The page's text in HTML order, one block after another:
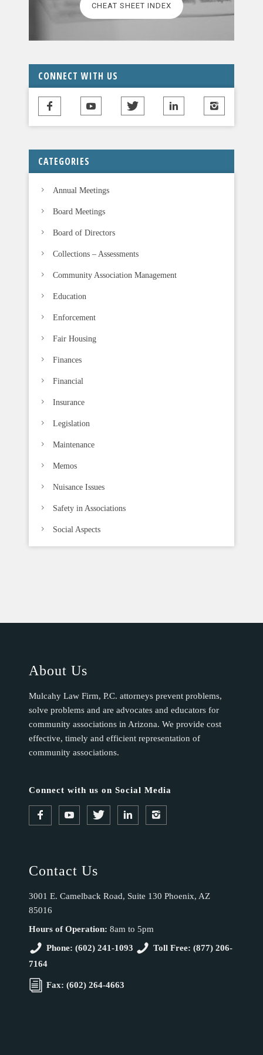
v
t
h
i
e
d
b
a
n
CHEAT SHEET INDEX
CONNECT WITH US
CATEGORIES
Annual Meetings
Board Meetings
Board of Directors
Collections – Assessments
Community Association Management
Education
Enforcement
Fair Housing
Finances
Financial
Insurance
Legislation
Maintenance
Memos
Nuisance Issues
Safety in Associations
Social Aspects
About Us
Mulcahy Law Firm, P.C. attorneys prevent problems,
solve problems and are advocates and educators for
community associations in Arizona. We provide cost
effective, timely and efficient representation of
community associations.
Connect with us on Social Media
Contact Us
3001 E. Camelback Road, Suite 130 Phoenix, AZ
85016
Hours of Operation: 8am to 5pm
Phone: (602) 241-1093
Toll Free: (877) 206-
7164
Fax: (602) 264-4663